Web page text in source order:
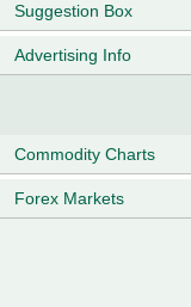
Suggestion Box
Advertising Info
Commodity Charts
Forex Markets